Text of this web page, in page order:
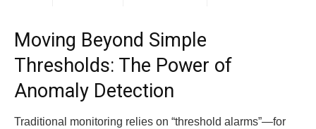
Moving Beyond Simple
Thresholds: The Power of
Anomaly Detection
Traditional monitoring relies on “threshold alarms”—for